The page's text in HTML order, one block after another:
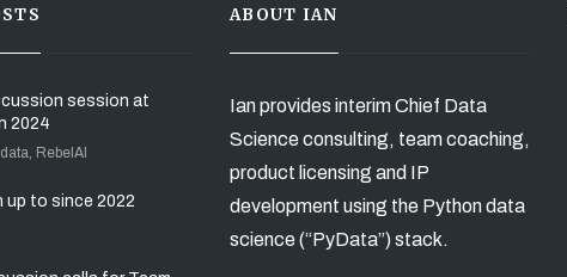
session at
2024
RebelAI
up to since 2022
ABOUT IAN
Ian provides interim Chief Data
Science consulting, team coaching,
product licensing and IP
development using the Python data
science (“PyData”) stack.